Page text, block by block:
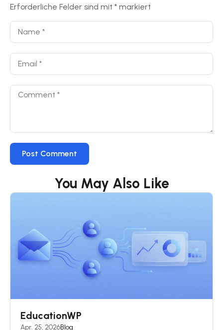
Erforderliche Felder sind mit * markiert
You May Also Like
EducationWP
Apr. 25, 2026Blog